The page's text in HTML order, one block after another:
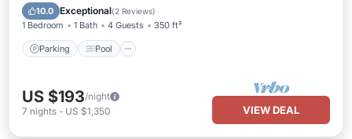
10.0 Exceptional(2 Reviews)
1 Bedroom 1 Bath 4 Guests 350 ft²
Parking Pool
Parking Pool
US $193/night
7 nights - US $1,350 VIEW DEAL